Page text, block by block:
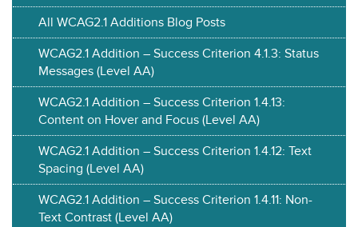
All WCAG2.1 Additions Blog Posts
WCAG2.1 Addition – Success Criterion 4.1.3: Status
Messages (Level AA)
WCAG2.1 Addition – Success Criterion 1.4.13:
Content on Hover and Focus (Level AA)
WCAG2.1 Addition – Success Criterion 1.4.12: Text
Spacing (Level AA)
WCAG2.1 Addition – Success Criterion 1.4.11: Non-
Text Contrast (Level AA)